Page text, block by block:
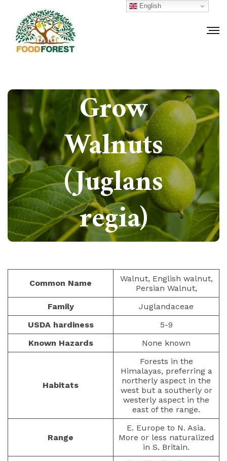
Grow
Walnuts
(Juglans
regia)
Common Name
Walnut, English walnut,
Persian Walnut,
Family
Juglandaceae
USDA hardiness
5-9
Known Hazards
None known
Habitats
Forests in the
Himalayas, preferring a
northerly aspect in the
west but a southerly or
westerly aspect in the
east of the range.
Range
E. Europe to N. Asia.
More or less naturalized
in S. Britain.
English